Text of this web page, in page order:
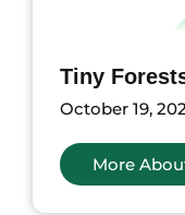
Tiny
October 19,
More